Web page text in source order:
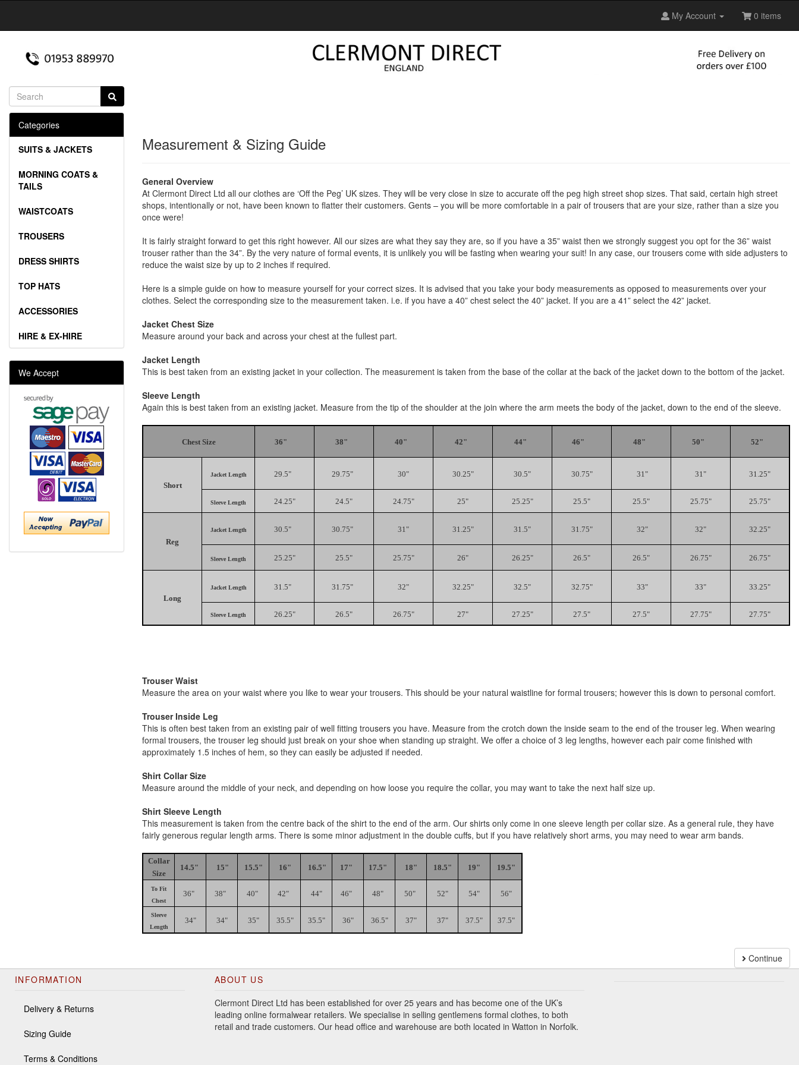
My Account 0 items
Measurement & Sizing Guide
General Overview
At Clermont Direct Ltd all our clothes are ‘Off the Peg’ UK sizes. They will be very close in size to accurate off the peg high street shop sizes. That said, certain high street
shops, intentionally or not, have been known to flatter their customers. Gents – you will be more comfortable in a pair of trousers that are your size, rather than a size you
once were!
It is fairly straight forward to get this right however. All our sizes are what they say they are, so if you have a 35” waist then we strongly suggest you opt for the 36” waist
trouser rather than the 34”. By the very nature of formal events, it is unlikely you will be fasting when wearing your suit! In any case, our trousers come with side adjusters to
reduce the waist size by up to 2 inches if required.
Here is a simple guide on how to measure yourself for your correct sizes. It is advised that you take your body measurements as opposed to measurements over your
clothes. Select the corresponding size to the measurement taken. i.e. if you have a 40” chest select the 40” jacket. If you are a 41” select the 42” jacket.
Jacket Chest Size
Measure around your back and across your chest at the fullest part.
Jacket Length
This is best taken from an existing jacket in your collection. The measurement is taken from the base of the collar at the back of the jacket down to the bottom of the jacket.
Sleeve Length
Again this is best taken from an existing jacket. Measure from the tip of the shoulder at the join where the arm meets the body of the jacket, down to the end of the sleeve.
Chest Size 36" 38" 40" 42" 44" 46" 48" 50" 52"
Short
Jacket Length 29.5" 29.75" 30" 30.25" 30.5" 30.75" 31" 31" 31.25"
Sleeve Length 24.25" 24.5" 24.75" 25" 25.25" 25.5" 25.5" 25.75" 25.75"
Reg
Jacket Length 30.5" 30.75" 31" 31.25" 31.5" 31.75" 32" 32" 32.25"
Sleeve Length 25.25" 25.5" 25.75" 26" 26.25" 26.5" 26.5" 26.75" 26.75"
Long
Jacket Length 31.5" 31.75" 32" 32.25" 32.5" 32.75" 33" 33" 33.25"
Sleeve Length 26.25" 26.5" 26.75" 27" 27.25" 27.5" 27.5" 27.75" 27.75"
Trouser Waist
Measure the area on your waist where you like to wear your trousers. This should be your natural waistline for formal trousers; however this is down to personal comfort.
Trouser Inside Leg
This is often best taken from an existing pair of well fitting trousers you have. Measure from the crotch down the inside seam to the end of the trouser leg. When wearing
formal trousers, the trouser leg should just break on your shoe when standing up straight. We offer a choice of 3 leg lengths, however each pair come finished with
approximately 1.5 inches of hem, so they can easily be adjusted if needed.
Shirt Collar Size
Measure around the middle of your neck, and depending on how loose you require the collar, you may want to take the next half size up.
Shirt Sleeve Length
This measurement is taken from the centre back of the shirt to the end of the arm. Our shirts only come in one sleeve length per collar size. As a general rule, they have
fairly generous regular length arms. There is some minor adjustment in the double cuffs, but if you have relatively short arms, you may need to wear arm bands.
Collar
Size
14.5" 15" 15.5" 16" 16.5" 17" 17.5" 18" 18.5" 19" 19.5"
To Fit
Chest
36" 38" 40" 42" 44" 46" 48" 50" 52" 54" 56"
Sleeve
Length
34" 34" 35" 35.5" 35.5" 36" 36.5" 37" 37" 37.5" 37.5"
Continue
Categories
SUITS & JACKETS
MORNING COATS &
TAILS
WAISTCOATS
TROUSERS
DRESS SHIRTS
TOP HATS
ACCESSORIES
HIRE & EX-HIRE
We Accept
INFORMATION
Delivery & Returns
Sizing Guide
Terms & Conditions
ABOUT US
Clermont Direct Ltd has been established for over 25 years and has become one of the UK’s
leading online formalwear retailers. We specialise in selling gentlemens formal clothes, to both
retail and trade customers. Our head office and warehouse are both located in Watton in Norfolk.